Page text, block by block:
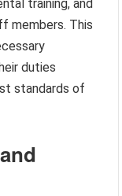
training, and
members. This
duties
standards of